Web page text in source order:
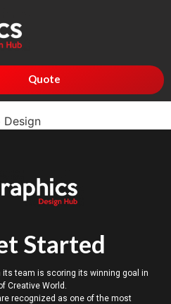
Quote
Design
Started
its team is scoring its winning goal in
Creative World.
recognized as one of the most